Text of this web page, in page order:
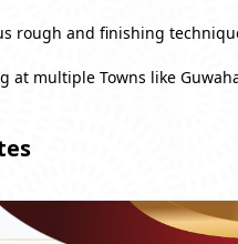
rough and finishing
at multiple Towns like